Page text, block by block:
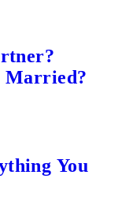
Married?
You